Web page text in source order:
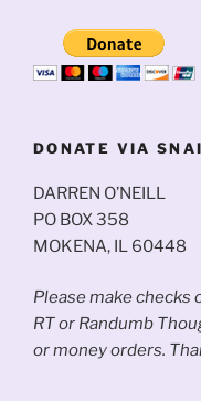
DONATE VIA
DARREN O’NEILL
PO BOX 358
MOKENA, IL 60448
Please make checks
RT or Randumb
or money orders.